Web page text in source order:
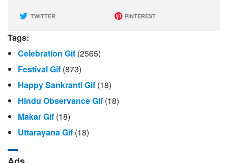
TWITTER PINTEREST
Tags:
Celebration Gif (2565)
Festival Gif (873)
Happy Sankranti Gif (18)
Hindu Observance Gif (18)
Makar Gif (18)
Uttarayana Gif (18)